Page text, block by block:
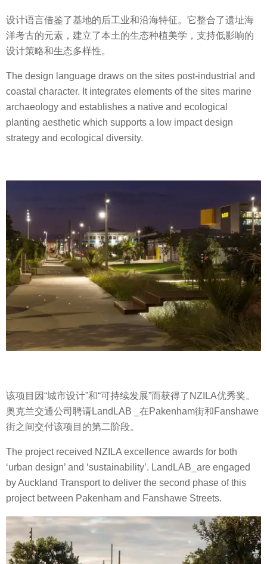
设计语言借鉴了基地的后工业和沿海特征。它整合了遗址海
洋考古的元素，建立了本土的生态种植美学，支持低影响的
设计策略和生态多样性。
The design language draws on the sites post-industrial and
coastal character. It integrates elements of the sites marine
archaeology and establishes a native and ecological
planting aesthetic which supports a low impact design
strategy and ecological diversity.
该项目因“城市设计”和“可持续发展”而获得了NZILA优秀奖。
奥克兰交通公司聘请LandLAB _在Pakenham街和Fanshawe
街之间交付该项目的第二阶段。
The project received NZILA excellence awards for both
‘urban design’ and ‘sustainability’. LandLAB_are engaged
by Auckland Transport to deliver the second phase of this
project between Pakenham and Fanshawe Streets.